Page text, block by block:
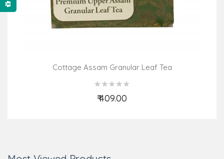
Cottage Assam Granular Leaf Tea
₹ 409.00